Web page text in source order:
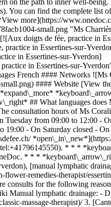
on the path to inner well-
You can find the complete list
more](https://
small.png "Ms
doigts de fée, practice in
practice in Essertines-sur-
in Essertines-sur-Yverdon]
in Essertines-sur-
French #### Networks ![Ms
#### Website [View
## What languages does
consultation hours of Ms
from 09:00 to 12:00 -
19:00 - On Saturday closed -
* * *
* * *
[manual lymphatic
remedies-therapist/
for the following
Manual lymphatic drainage: -
en/directory/Z) ## OneDoc [I'm a healthcare professional](https://info.onedoc.ch/en/) [About us](https://info.onedoc.ch/en/our-mission/) [Press](https://info.onedoc.ch/en/media/) [Careers](https://career.onedoc.ch/en) [Privacy center](https://privacy.onedoc.ch/en/) [Cookies management](javascript:Didomi.preferences.show%28%29) [Help center](https://help.onedoc.ch/en/) ## Languages [Deutsch](https://www.onedoc.ch/de/masseurin-klassische-massage/essertines-sur-yverdon/pckh6/coralie-charriere) [Français](https://www.onedoc.ch/fr/masseuse-classique/essertines-sur-yverdon/pckh6/coralie-charriere) [Italiano](https://www.onedoc.ch/it/massaggiatrice-classica/essertines-sur-yverdon/pckh6/coralie-charriere) [English](https://www.onedoc.ch/en/classic-massage-therapist/essertines-sur-yverdon/pckh6/coralie-charriere) ## Related specialties [Classic massage therapist in Lausanne](https://www.onedoc.ch/en/classic-massage-therapist/lausanne) [Classic massage therapist in Nyon](https://www.onedoc.ch/en/classic-massage-therapist/nyon) [Classic massage therapist in Vevey](https://www.onedoc.ch/en/classic-massage-therapist/vevey) [Classic massage therapist in Bulle](https://www.onedoc.ch/en/classic-massage-therapist/bulle) [Classic massage therapist in Fribourg](https://www.onedoc.ch/en/classic-massage-therapist/fribourg) [Classic massage therapist in Neuchâtel](https://www.onedoc.ch/en/classic-massage-therapist/neuchatel) [Classic massage therapist in Gland](https://www.onedoc.ch/en/classic-massage-therapist/gland) [Manual lymphatic drainage therapist in Lausanne](https://www.onedoc.ch/en/manual-lymphatic-drainage-therapist/lausanne) [Manual lymphatic drainage therapist in Nyon](https://www.onedoc.ch/en/manual-lymphatic-drainage-therapist/nyon) [Manual lymphatic drainage therapist in Vevey](https://www.onedoc.ch/en/manual-lymphatic-drainage-therapist/vevey) [Manual lymphatic drainage therapist in Bulle](https://www.onedoc.ch/en/manual-lymphatic-drainage-therapist/bulle) [Manual lymphatic drainage therapist in Fribourg](https://www.onedoc.ch/en/manual-lymphatic-drainage-therapist/fribourg) [Manual lymphatic drainage therapist in Neuchâtel](https://www.onedoc.ch/en/manual-lymphatic-drainage-therapist/